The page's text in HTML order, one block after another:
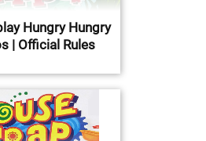
Hungry Hungry
| Official Rules